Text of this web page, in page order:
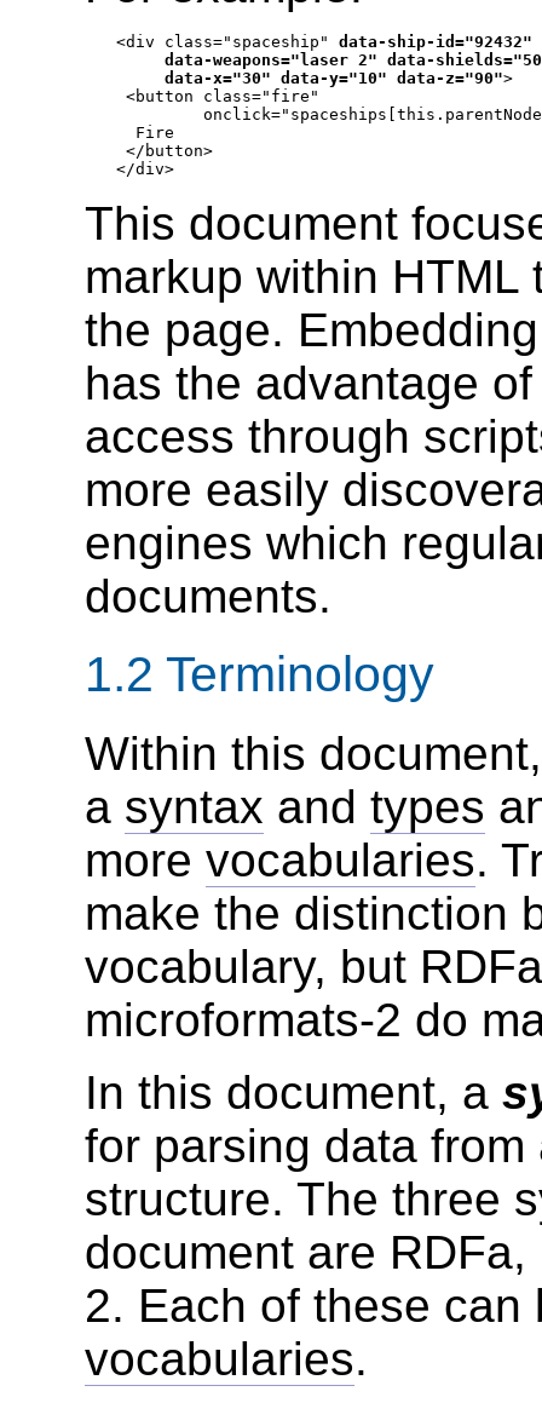
<div class="spaceship" data-ship-id="92432"
data-weapons="laser 2" data-
     data-x="30" data-y="10" data-z="90"
>
<button class="fire"
  Fire
</button>
</div>
This document
markup within
the page.
has the advantage
access through
more easily
engines which
documents.
1.2 Terminology
Within this
a syntax and types
more vocabularies.
make the distinction
vocabulary, but
microformats-2 do
In this document, a
for parsing data
structure. The three
document are
2. Each of these can
vocabularies.